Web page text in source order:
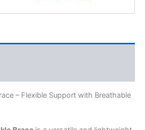
– Flexible Support with Breathable